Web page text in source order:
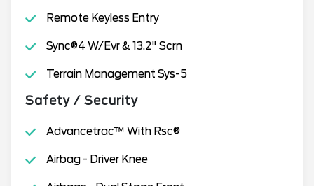
Remote Keyless Entry
Sync®4 W/Evr & 13.2" Scrn
Terrain Management Sys-5
Safety / Security
Advancetrac™ With Rsc®
Airbag - Driver Knee